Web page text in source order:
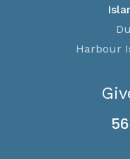
Harbour